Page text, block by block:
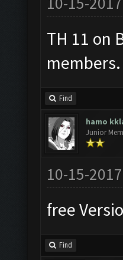
TH 11 on
Find
hamo
Junior
10-15-
free
Find